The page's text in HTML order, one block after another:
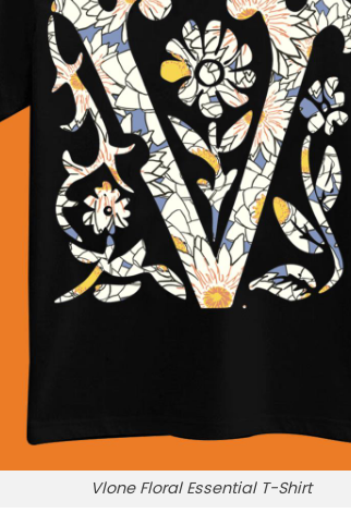
Vlone Floral Essential T-Shirt